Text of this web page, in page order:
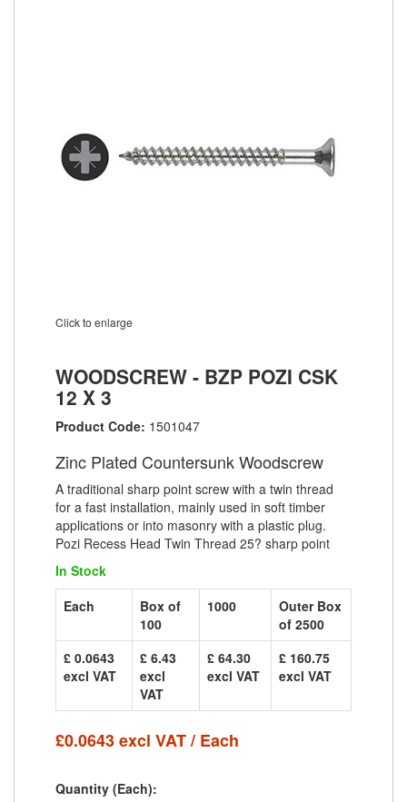
Click to enlarge
WOODSCREW - BZP POZI CSK
12 X 3
Product Code: 1501047
Zinc Plated Countersunk Woodscrew
A traditional sharp point screw with a twin thread
for a fast installation, mainly used in soft timber
applications or into masonry with a plastic plug.
Pozi Recess Head Twin Thread 25? sharp point
In Stock
Each
Box of
100
1000
Outer Box
of 2500
£ 0.0643
excl VAT
£ 6.43
excl
VAT
£ 64.30
excl VAT
£ 160.75
excl VAT
£0.0643 excl VAT / Each
Quantity (Each):